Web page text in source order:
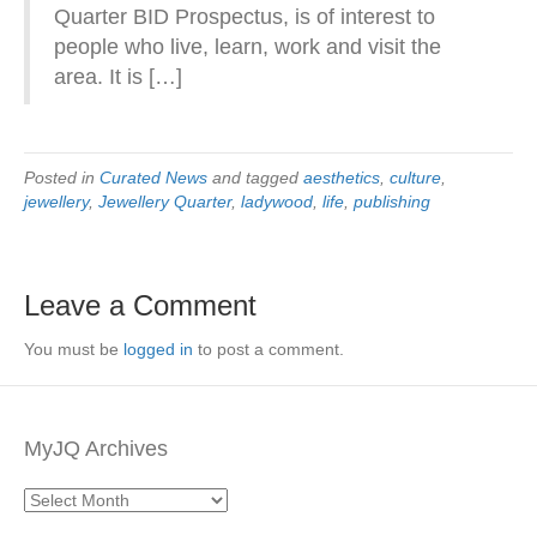
Quarter BID Prospectus, is of interest to
people who live, learn, work and visit the
area. It is […]
Posted in Curated News and tagged aesthetics culture
jewellery, Jewellery Quarter, ladywood life publishing
Leave a Comment
You must be logged in to post a comment.
MyJQ Archives
MyJQ